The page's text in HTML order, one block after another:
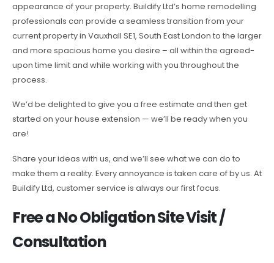
appearance of your property. Buildify Ltd’s home remodelling
professionals can provide a seamless transition from your
current property in Vauxhall SE1, South East London to the larger
and more spacious home you desire – all within the agreed-
upon time limit and while working with you throughout the
process.
We’d be delighted to give you a free estimate and then get
started on your house extension — we’ll be ready when you
are!
Share your ideas with us, and we’ll see what we can do to
make them a reality. Every annoyance is taken care of by us. At
Buildify Ltd, customer service is always our first focus.
Free a No Obligation Site Visit /
Consultation